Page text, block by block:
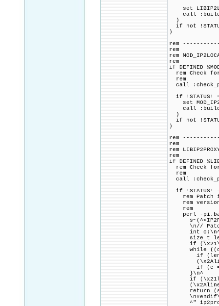
set
call
)
if not
)
rem
rem
rem
rem
if DEFINED
rem Check
rem
call
if !STATUS!
set
call
)
if not
)
rem
rem
rem
rem
if DEFINED
rem Check
rem
call
if !STATUS!
rem Patch
rem version
rem
perl -pi.bak -
\n// Patch
int
size_t len
if
while ((c =
if (len + 1
if (c ==
}\n^
if (\x21len
return
^"